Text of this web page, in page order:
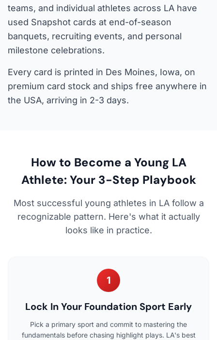
teams, and individual athletes across LA have
used Snapshot cards at end-of-season
banquets, recruiting events, and personal
milestone celebrations.
Every card is printed in Des Moines, Iowa, on
premium card stock and ships free anywhere in
the USA, arriving in 2-3 days.
How to Become a Young LA
Athlete: Your 3-Step Playbook
Most successful young athletes in LA follow a
recognizable pattern. Here's what it actually
looks like in practice.
1
Lock In Your Foundation Sport Early
Pick a primary sport and commit to mastering the
fundamentals before chasing highlight plays. LA's best